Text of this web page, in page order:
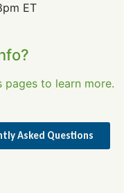
ET
pages to learn more.
Asked Questions